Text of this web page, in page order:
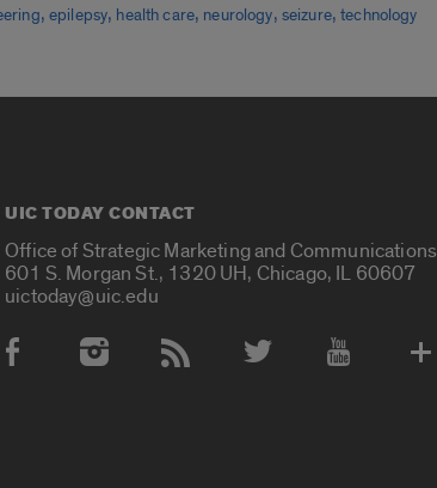
, epilepsy, health care, neurology, seizure,technology
UIC TODAY CONTACT
Office of Strategic Marketing and Communications
601 S. Morgan St., 1320 UH, Chicago, IL 60607
uictoday@uic.edu
Social Media Accounts